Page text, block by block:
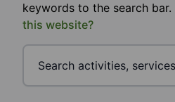
keywords to the search bar.
this website?